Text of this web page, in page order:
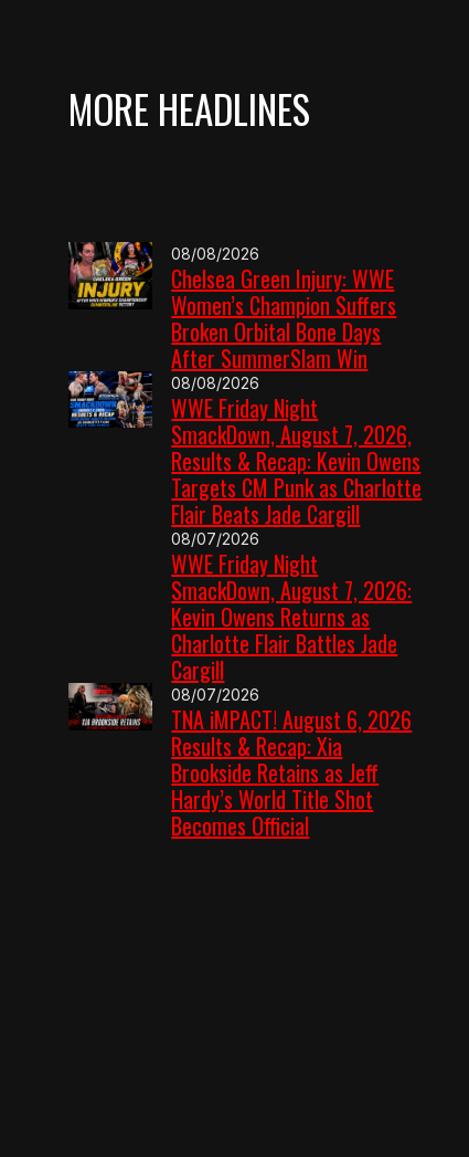
MORE HEADLINES
08/08/2026
Chelsea Green Injury: WWE
Women’s Champion Suffers
Broken Orbital Bone Days
After SummerSlam Win
08/08/2026
WWE Friday Night
SmackDown, August 7, 2026,
Results & Recap: Kevin Owens
Targets CM Punk as Charlotte
Flair Beats Jade Cargill
08/07/2026
WWE Friday Night
SmackDown, August 7, 2026:
Kevin Owens Returns as
Charlotte Flair Battles Jade
Cargill
08/07/2026
TNA iMPACT! August 6, 2026
Results & Recap: Xia
Brookside Retains as Jeff
Hardy’s World Title Shot
Becomes Official